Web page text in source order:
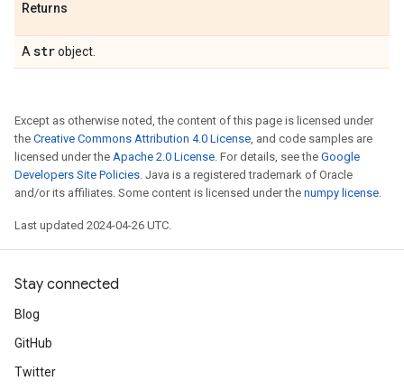
Returns
A strobject.
Except as otherwise noted, the content of this page is licensed under
the Creative Commons Attribution 4.0 License, and code samples are
licensed under the Apache 2.0 License. For details, see the Google
Developers Site Policies. Java is a registered trademark of Oracle
and/or its affiliates. Some content is licensed under the numpy license.
Last updated 2024-04-26 UTC.
Stay connected
Blog
GitHub
Twitter